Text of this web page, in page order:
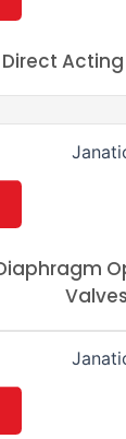
Direct
Valves